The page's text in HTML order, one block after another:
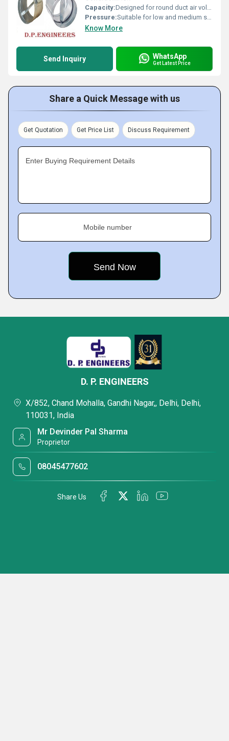
Capacity:Designed for round duct air volume regulation
Pressure:Suitable for low and medium static pressure systems
Know More
Send Inquiry WhatsApp
Get Latest Price
Share a Quick Message with us
Get Quotation Get Price List Discuss Requirement
Enter Buying Requirement Details
Mobile number
D. P. ENGINEERS
X/852, Chand Mohalla, Gandhi Nagar,, Delhi, Delhi,
110031, India
Mr Devinder Pal Sharma
Proprietor
08045477602
Share Us